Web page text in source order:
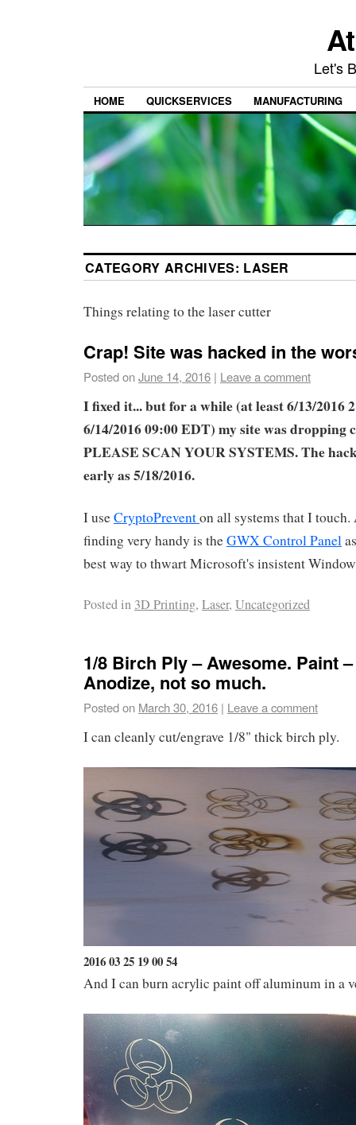
Let's
HOME QUICKSERVICES MANUFACTURING
CATEGORY ARCHIVES: LASER
Things relating to the laser cutter
Crap! Site was hacked in the
Posted onJune 14, 2016 | Leave a comment
I fixed it... but for a while (at least 6/13/2016
6/14/2016 09:00 EDT) my site was dropping
PLEASE SCAN YOUR SYSTEMS. The
early as 5/18/2016.
I useCryptoPreventon all systems that I
finding very handy is theGWX Control Panel
best way to thwart Microsoft's insistent
Posted in 3D Printing, Laser, Uncategorized
1/8 Birch Ply – Awesome. Paint
Anodize, not so much.
Posted on March 30, 2016 | Leave a comment
I can cleanly cut/engrave 1/8" thick birch ply.
2016 03 25 19 00 54
And I can burn acrylic paint off aluminum in a